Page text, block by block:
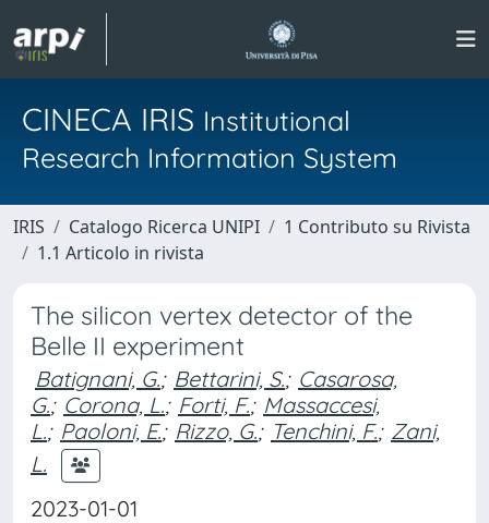
CINECA IRIS Institutional
Research Information System
IRIS Catalogo Ricerca UNIPI
1 Contributo su Rivista
1.1 Articolo in rivista
The silicon vertex detector of the
Belle II experiment
Batignani, G.; Bettarini, S.; Casarosa,
G.; Corona, L.; Forti, F.; Massaccesi,
L.; Paoloni, E.; Rizzo, G.; Tenchini, F.; Zani,
L.
2023-01-01